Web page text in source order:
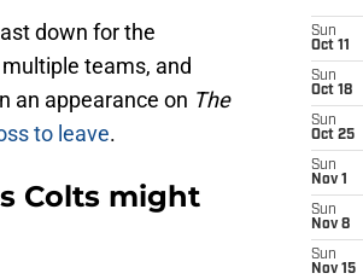
down for the
teams, and
an appearance on The
to leave.
Colts might
Sun
Oct 11
Sun
Oct 18
Sun
Oct 25
Sun
Nov 1
Sun
Nov 8
Sun
Nov 15